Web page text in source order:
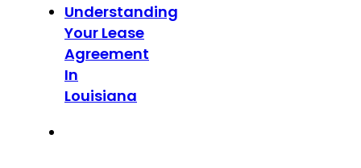
Understanding
Your Lease
Agreement
In
Louisiana